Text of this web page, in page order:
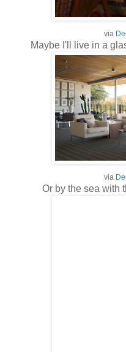
via
Maybe I'll live in a
via
Or by the sea with